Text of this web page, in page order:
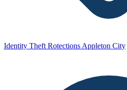
Identity Theft Rotections Appleton City